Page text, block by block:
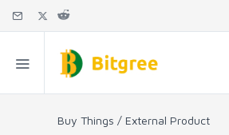
Buy Things / External Product